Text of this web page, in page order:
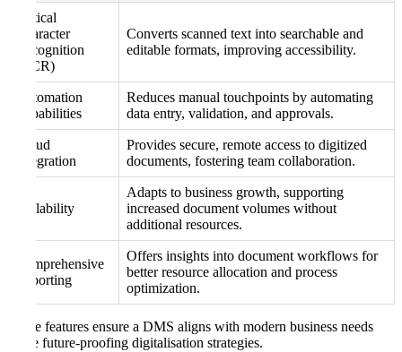
Optical
Character
Recognition
(OCR)
Converts scanned text into searchable and
editable formats, improving accessibility.
Automation
Capabilities
Reduces manual touchpoints by automating
data entry, validation, and approvals.
Cloud
Integration
Provides secure, remote access to digitized
documents, fostering team collaboration.
Scalability
Adapts to business growth, supporting
increased document volumes without
additional resources.
Comprehensive
Reporting
Offers insights into document workflows for
better resource allocation and process
optimization.
These features ensure a DMS aligns with modern business needs
while future-proofing digitalisation strategies.